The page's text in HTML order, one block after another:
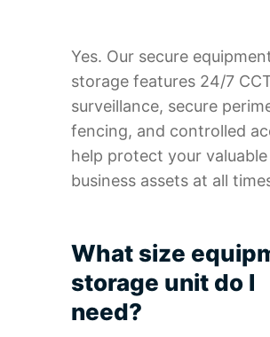
Yes. Our secure
storage features 24/7
surveillance, secure
fencing, and controlled
help protect your valuable
business assets at all
What size
storage unit do I
need?